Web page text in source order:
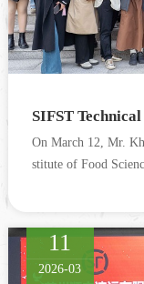
On March 12, Mr.
stitute of Food
11
2026-03